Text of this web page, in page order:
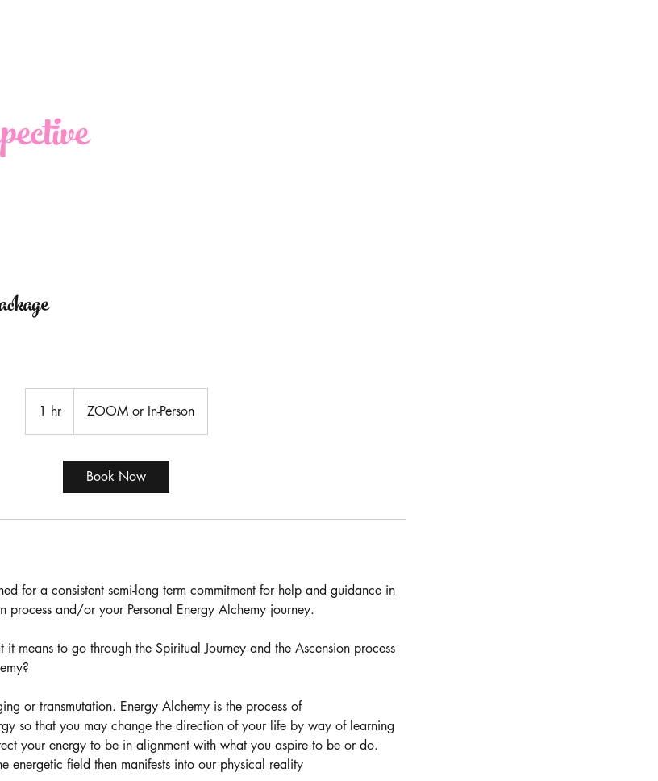
1 hr1
h
ZOOM or In-Person
Book Now
for a consistent semi-long term commitment for help and guidance in
process and/or your Personal Energy Alchemy journey.
means to go through the Spiritual Journey and the Ascension process
or transmutation. Energy Alchemy is the process of
so that you may change the direction of your life by way of learning
your energy to be in alignment with what you aspire to be or do.
energetic field then manifests into our physical reality